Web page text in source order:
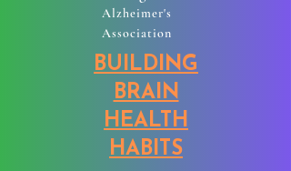
Alzheimer's
Association
BUILDING
BRAIN
HEALTH
HABITS